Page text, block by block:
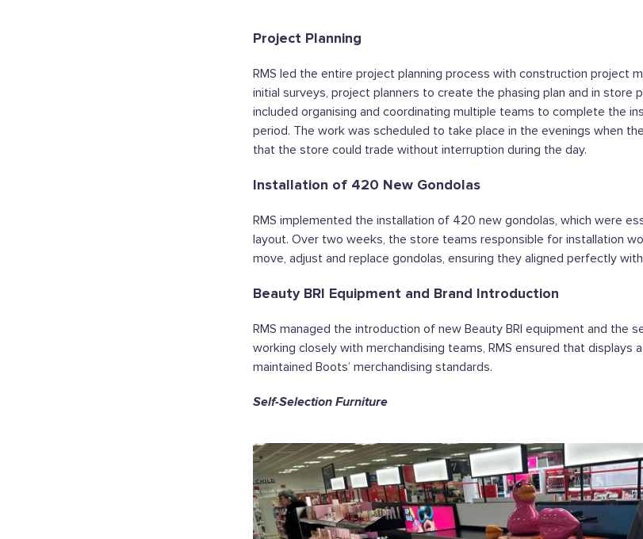
Project Planning
RMS led the entire project planning process with construction project
initial surveys, project planners to create the phasing plan and in store
included organising and coordinating multiple teams to complete the
period. The work was scheduled to take place in the evenings when
that the store could trade without interruption during the day.
Installation of 420 New Gondolas
RMS implemented the installation of 420 new gondolas, which were
layout. Over two weeks, the store teams responsible for installation
move, adjust and replace gondolas, ensuring they aligned perfectly
Beauty BRI Equipment and Brand Introduction
RMS managed the introduction of new Beauty BRI equipment and the
working closely with merchandising teams, RMS ensured that displays
maintained Boots’ merchandising standards.
Self-Selection Furniture